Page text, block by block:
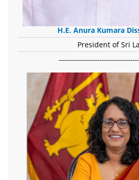
H.E. Anura Kumara
President of Sri